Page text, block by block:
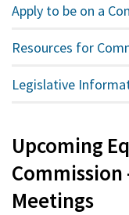
Apply to be on a
Resources for
Legislative
Upcoming
Meetings